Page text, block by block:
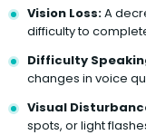
Vision Loss:A
difficulty to
Difficulty
changes in voice
Visual
spots, or light